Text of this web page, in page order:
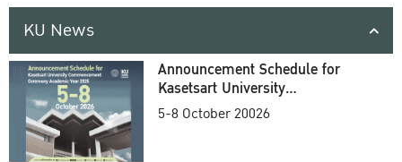
KU News
Announcement Schedule for
Kasetsart University
Commencement Ceremony
5-8 October 20026